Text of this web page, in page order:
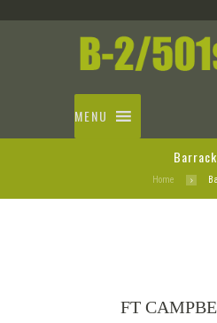
MENU
Home
FT